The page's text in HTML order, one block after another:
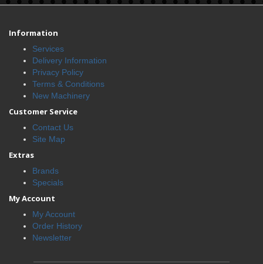
Information
Services
Delivery Information
Privacy Policy
Terms & Conditions
New Machinery
Customer Service
Contact Us
Site Map
Extras
Brands
Specials
My Account
My Account
Order History
Newsletter